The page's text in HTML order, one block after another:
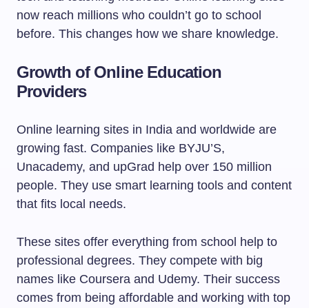
now reach millions who couldn’t go to school
before. This changes how we share knowledge.
Growth of Online Education
Providers
Online learning sites in India and worldwide are
growing fast. Companies like BYJU’S,
Unacademy, and upGrad help over 150 million
people. They use smart learning tools and content
that fits local needs.
These sites offer everything from school help to
professional degrees. They compete with big
names like Coursera and Udemy. Their success
comes from being affordable and working with top